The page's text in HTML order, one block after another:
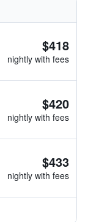
$418
nightly with fees
$420
nightly with fees
$433
nightly with fees